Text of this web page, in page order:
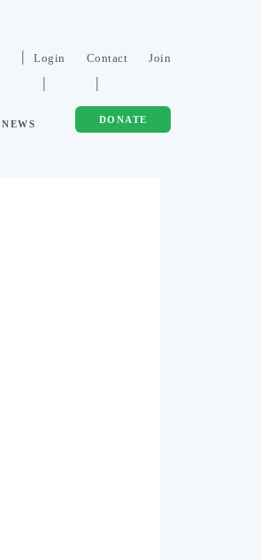
Login Contact Join
NEWS DONATE